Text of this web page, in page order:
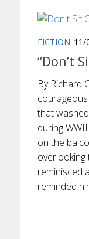
FICTION 11/
“Don’t
By Richard
that
during
on the
overlooking
reminisced
reminded